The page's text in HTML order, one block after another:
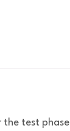
the test phase